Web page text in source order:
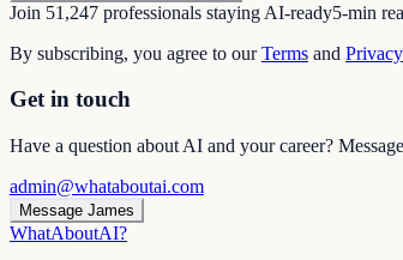
Join 51,247 professionals staying AI-ready5-min
By subscribing, you agree to our Terms and
Get in touch
Have a question about AI and your career?
admin@whataboutai.com
Message James
WhatAboutAI?